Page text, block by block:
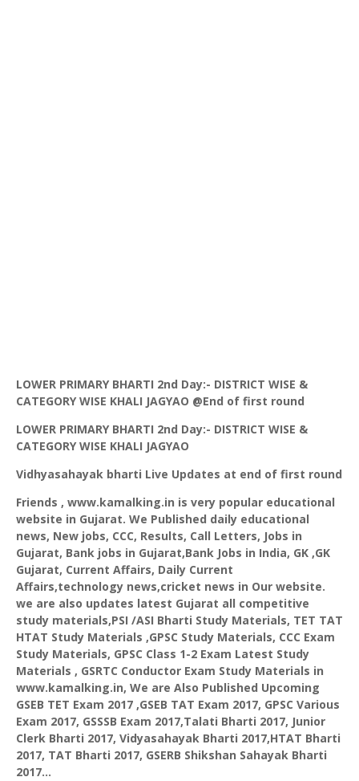
LOWER PRIMARY BHARTI 2nd Day:- DISTRICT WISE &
CATEGORY WISE KHALI JAGYAO @End of first round
LOWER PRIMARY BHARTI 2nd Day:- DISTRICT WISE &
CATEGORY WISE KHALI JAGYAO
Vidhyasahayak bharti Live Updates at end of first round
Friends , www.kamalking.in is very popular educational
website in Gujarat. We Published daily educational
news, New jobs, CCC, Results, Call Letters, Jobs in
Gujarat, Bank jobs in Gujarat,Bank Jobs in India, GK ,GK
Gujarat, Current Affairs, Daily Current
Affairs,technology news,cricket news in Our website.
we are also updates latest Gujarat all competitive
study materials,PSI /ASI Bharti Study Materials, TET TAT
HTAT Study Materials ,GPSC Study Materials, CCC Exam
Study Materials, GPSC Class 1-2 Exam Latest Study
Materials , GSRTC Conductor Exam Study Materials in
www.kamalking.in, We are Also Published Upcoming
GSEB TET Exam 2017 ,GSEB TAT Exam 2017, GPSC Various
Exam 2017, GSSSB Exam 2017,Talati Bharti 2017, Junior
Clerk Bharti 2017, Vidyasahayak Bharti 2017,HTAT Bharti
2017, TAT Bharti 2017, GSERB Shikshan Sahayak Bharti
2017…